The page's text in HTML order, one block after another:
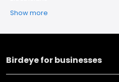
Show more
Birdeye for businesses